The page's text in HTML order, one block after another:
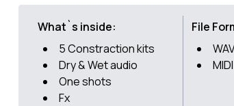
What`s inside:
5 Constraction kits
Dry & Wet audio
One shots
Fx
File
MIDI